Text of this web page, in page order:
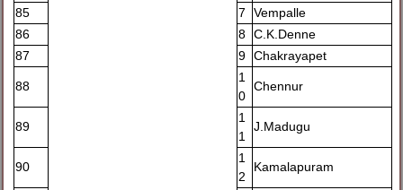
85
7
Vempalle
86
8 C.K.Denne
87
9 Chakrayapet
88
1
0
Chennur
89
1
1
J.Madugu
90
1
2
Kamalapuram